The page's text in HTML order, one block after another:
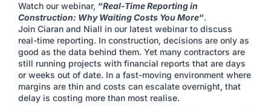
Watch our webinar, “Real-Time Reporting in
Construction: Why Waiting Costs You More“.
Join Ciaran and Niall in our latest webinar to discuss
real-time reporting. In construction, decisions are only as
good as the data behind them. Yet many contractors are
still running projects with financial reports that are days
or weeks out of date. In a fast-moving environment where
margins are thin and costs can escalate overnight, that
delay is costing more than most realise.